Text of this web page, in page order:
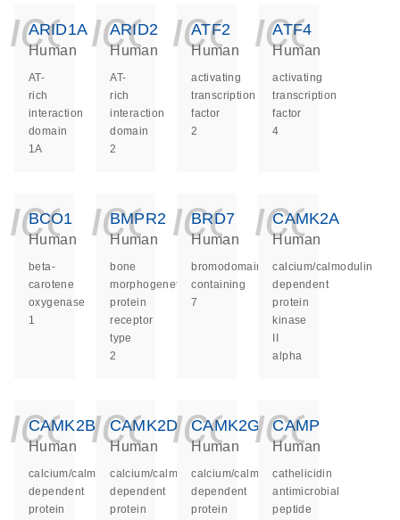
ARID1A
Human
AT-
rich
interaction
domain
1A
ARID2
Human
AT-
rich
interaction
domain
2
ATF2
Human
activating
transcription
factor
2
ATF4
Human
activating
transcription
factor
4
BCO1
Human
beta-
carotene
oxygenase
1
BMPR2
Human
bone
morphogenetic
protein
receptor
type
2
BRD7
Human
bromodomain
containing
7
CAMK2A
Human
calcium/calmodulin
dependent
protein
kinase
alpha
CAMK2B
Human
calcium/calmodulin
dependent
protein
CAMK2D
Human
calcium/calmodulin
dependent
protein
CAMK2G
Human
calcium/calmodulin
dependent
protein
CAMP
Human
cathelicidin
antimicrobial
peptide